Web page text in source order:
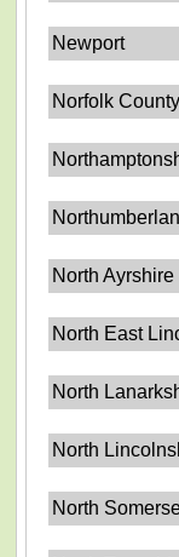
Newport
Norfolk County
North Ayrshire
North East
North
North
North